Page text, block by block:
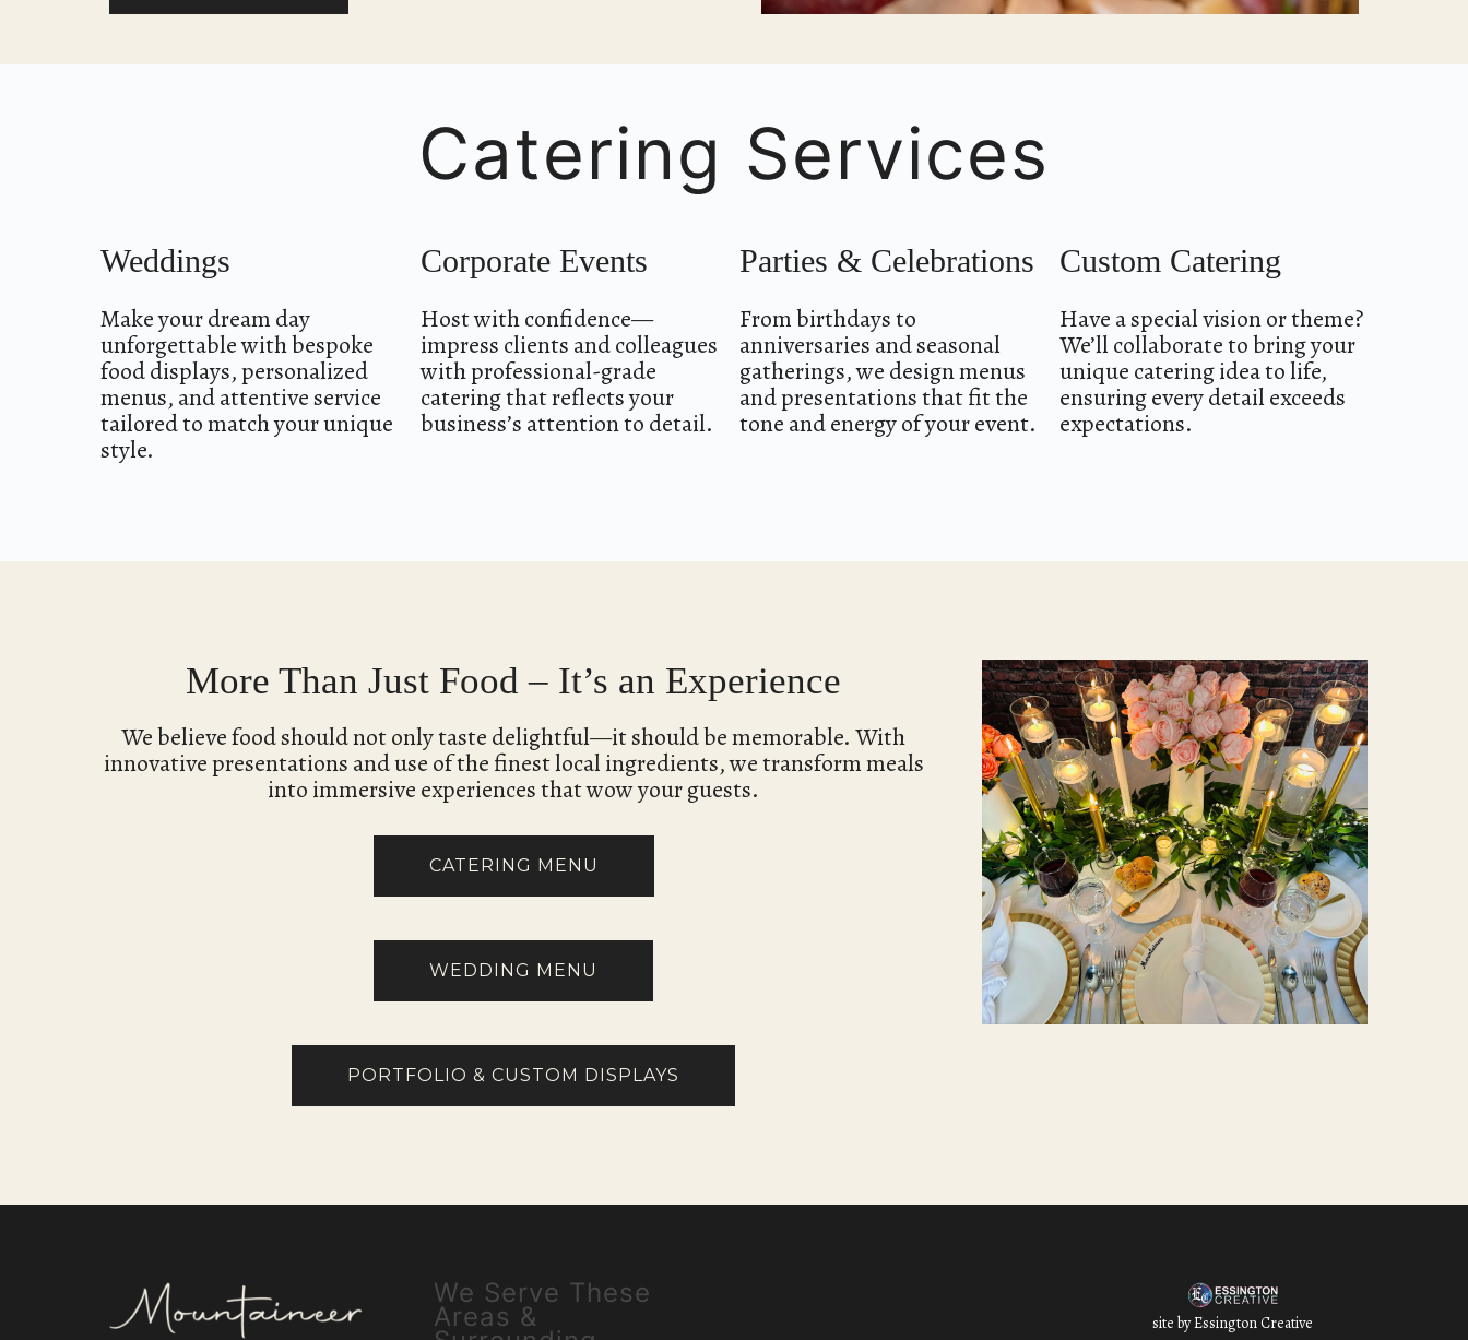
Catering Services
Weddings
Make your dream day
unforgettable with bespoke
food displays, personalized
menus, and attentive service
tailored to match your unique
style.
Corporate Events
Host with confidence—
impress clients and colleagues
with professional-grade
catering that reflects your
business’s attention to detail.
Parties & Celebrations
From birthdays to
anniversaries and seasonal
gatherings, we design menus
and presentations that fit the
tone and energy of your event.
Custom Catering
Have a special vision or theme?
We’ll collaborate to bring your
unique catering idea to life,
ensuring every detail exceeds
expectations.
More Than Just Food – It’s an Experience
We believe food should not only taste delightful—it should be memorable. With
innovative presentations and use of the finest local ingredients, we transform meals
into immersive experiences that wow your guests.
CATERING MENU
WEDDING MENU
PORTFOLIO & CUSTOM DISPLAYS
We Serve These
Areas & site byEssington Creative